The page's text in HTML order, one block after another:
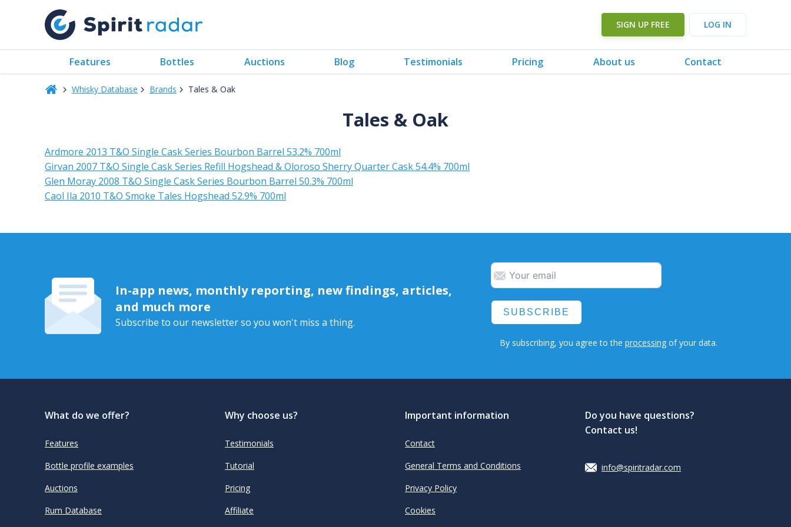
SIGN UP FREE LOG IN
Features Bottles Auctions Blog Testimonials Pricing About us Contact
Whisky Database Brands Tales & Oak
Tales & Oak
Ardmore 2013 T&O Single Cask Series Bourbon Barrel 53.2% 700ml
Girvan 2007 T&O Single Cask Series Refill Hogshead & Oloroso Sherry Quarter Cask 54.4% 700ml
Glen Moray 2008 T&O Single Cask Series Bourbon Barrel 50.3% 700ml
Caol Ila 2010 T&O Smoke Tales Hogshead 52.9% 700ml
In-app news, monthly reporting, new findings, articles,
and much more
Subscribe to our newsletter so you won't miss a thing.
SUBSCRIBE
By subscribing, you agree to theprocessing of your data.
What do we offer?
Features
Bottle profile examples
Auctions
Rum Database
Why choose us?
Testimonials
Tutorial
Pricing
Affiliate
Important information
Contact
General Terms and Conditions
Privacy Policy
Cookies
Do you have questions?
Contact us!
info@spiritradar.com